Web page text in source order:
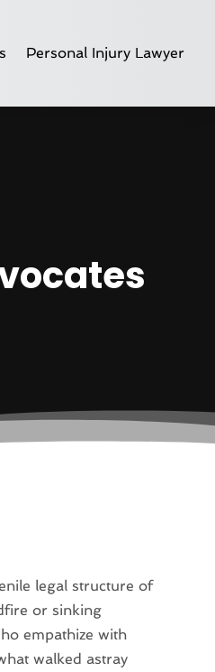
Personal Injury Lawyer
legal structure of
or sinking
empathize with
walked astray